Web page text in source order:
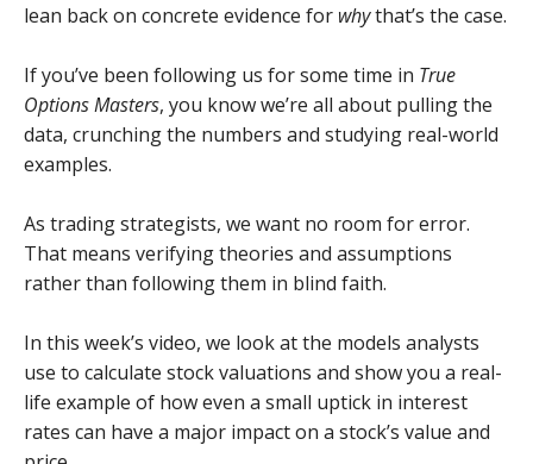
lean back on concrete evidence for whythat’s the case.
If you’ve been following us for some time in True
Options Masters, you know we’re all about pulling the
data, crunching the numbers and studying real-world
examples.
As trading strategists, we want no room for error.
That means verifying theories and assumptions
rather than following them in blind faith.
In this week’s video, we look at the models analysts
use to calculate stock valuations and show you a real-
life example of how even a small uptick in interest
rates can have a major impact on a stock’s value and